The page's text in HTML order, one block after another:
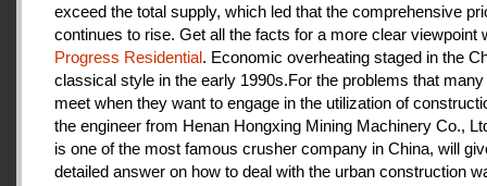
exceed the total supply, which led that the comprehensive
continues to rise. Get all the facts for a more clear viewpoint
Progress Residential. Economic overheating staged in the
classical style in the early 1990s.For the problems that
meet when they want to engage in the utilization of
the engineer from Henan Hongxing Mining Machinery Co.,
is one of the most famous crusher company in China, will
detailed answer on how to deal with the urban construction